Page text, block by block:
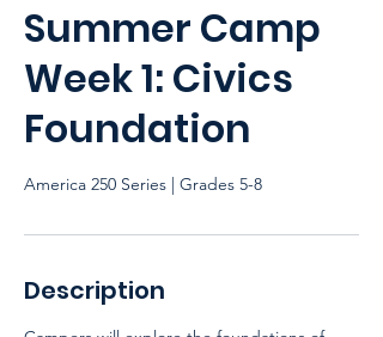
Summer Camp
Week 1: Civics
Foundation
America 250 Series | Grades 5-8
Description